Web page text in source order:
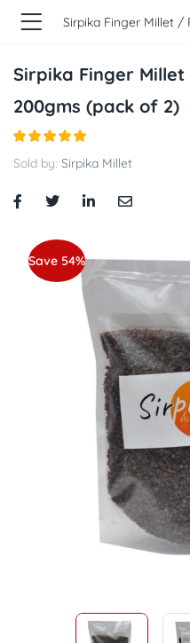
Sirpika Finger
200gms (pack of 2)
Sold by: Sirpika Millet
Save 54%